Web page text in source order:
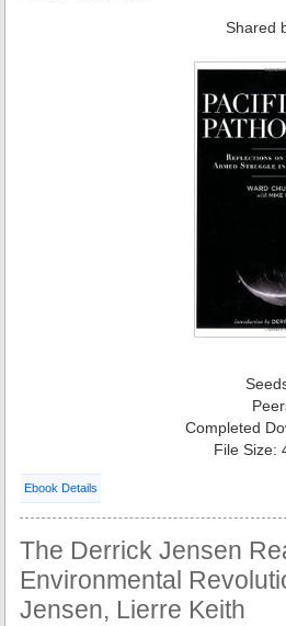
Shared
Completed
File Size:
Ebook Details
The Derrick Jensen
Environmental
Jensen, Lierre Keith